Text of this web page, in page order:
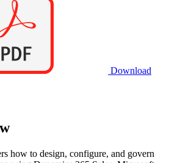
Download
how to design, configure, and govern